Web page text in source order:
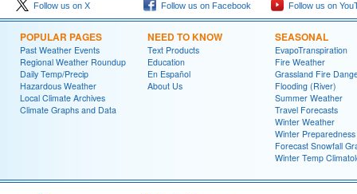
Follow us on X Follow us on Facebook Follow us on
POPULAR PAGES
Past Weather Events
Regional Weather Roundup
Daily Temp/Precip
Hazardous Weather
Local Climate Archives
Climate Graphs and Data
NEED TO KNOW
Text Products
Education
En Español
About Us
SEASONAL
EvapoTranspiration
Fire Weather
Grassland Fire
Flooding (River)
Summer Weather
Travel Forecasts
Winter Weather
Winter Preparedness
Forecast Snowfall
Winter Temp